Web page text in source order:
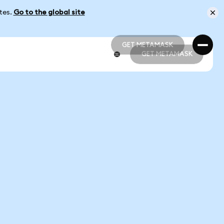
Go to the global site
GET METAMASK
GET METAMASK
GET METAMASK